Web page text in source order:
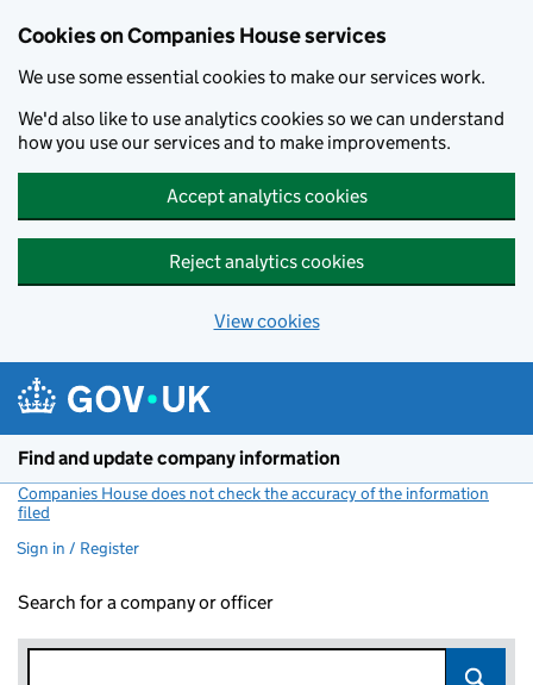
Cookies on Companies House services
We use some essential cookies to make our services work.
We'd also like to use analytics cookies so we can understand
how you use our services and to make improvements.
Accept analytics cookies
Reject analytics cookies
View cookies
Find and update company information
Companies House does not check the accuracy of the information
filed
Sign in / Register
Search for a company or officer